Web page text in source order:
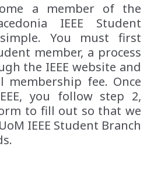
a member of the
IEEE Student
You must first
member, a process
the IEEE website and
membership fee. Once
you follow step 2,
to fill out so that we
IEEE Student Branch